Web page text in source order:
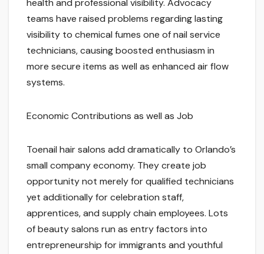
health and professional visibility. Advocacy
teams have raised problems regarding lasting
visibility to chemical fumes one of nail service
technicians, causing boosted enthusiasm in
more secure items as well as enhanced air flow
systems.
Economic Contributions as well as Job
Toenail hair salons add dramatically to Orlando’s
small company economy. They create job
opportunity not merely for qualified technicians
yet additionally for celebration staff,
apprentices, and supply chain employees. Lots
of beauty salons run as entry factors into
entrepreneurship for immigrants and youthful